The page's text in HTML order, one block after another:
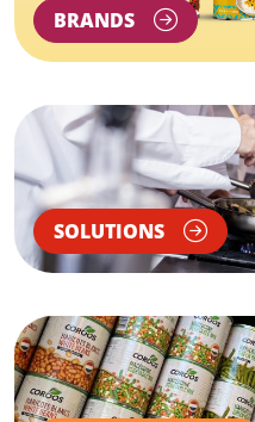
BRANDS
SOLUTIONS